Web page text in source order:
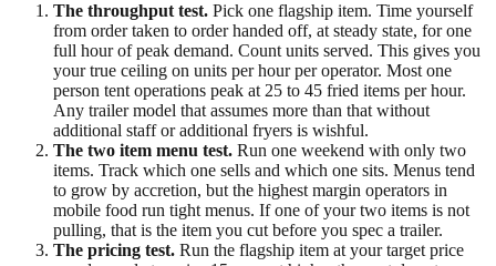
The throughput test. Pick one flagship item. Time yourself
from order taken to order handed off, at steady state, for one
full hour of peak demand. Count units served. This gives you
your true ceiling on units per hour per operator. Most one
person tent operations peak at 25 to 45 fried items per hour.
Any trailer model that assumes more than that without
additional staff or additional fryers is wishful.
The two item menu test. Run one weekend with only two
items. Track which one sells and which one sits. Menus tend
to grow by accretion, but the highest margin operators in
mobile food run tight menus. If one of your two items is not
pulling, that is the item you cut before you spec a trailer.
The pricing test. Run the flagship item at your target price